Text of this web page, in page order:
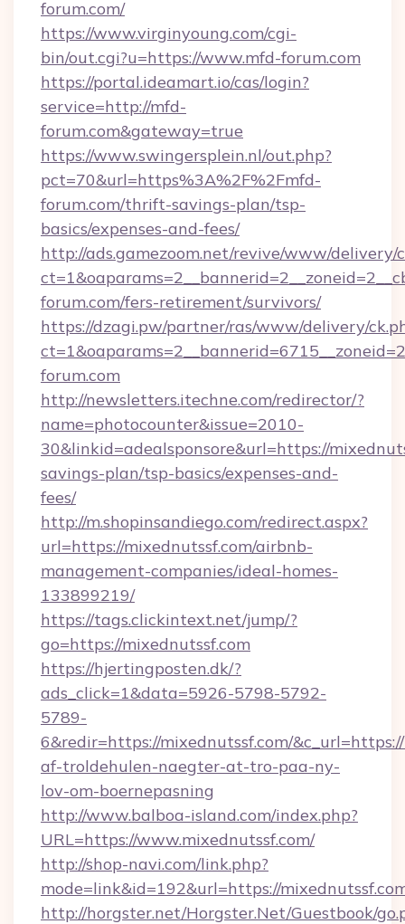
forum.com/
https://www.virginyoung.com/cgi-
bin/out.cgi?u=https://www.mfd-forum.com
https://portal.ideamart.io/cas/login?
service=http://mfd-
forum.com&gateway=true
https://www.swingersplein.nl/out.php?
pct=70&url=https%3A%2F%2Fmfd-
forum.com/thrift-savings-plan/tsp-
basics/expenses-and-fees/
http://ads.gamezoom.net/revive/www/delivery/
forum.com/fers-retirement/survivors/
https://dzagi.pw/partner/ras/www/delivery/
forum.com
http://newsletters.itechne.com/redirector/?
name=photocounter&issue=2010-
30&linkid=adealsponsore&url=https://
savings-plan/tsp-basics/expenses-and-
fees/
http://m.shopinsandiego.com/redirect.aspx?
url=https://mixednutssf.com/airbnb-
management-companies/ideal-homes-
133899219/
https://tags.clickintext.net/jump/?
go=https://mixednutssf.com
https://hjertingposten.dk/?
ads_click=1&data=5926-5798-5792-
5789-
6&redir=https://mixednutssf.com/
af-troldehulen-naegter-at-tro-paa-ny-
lov-om-boernepasning
http://www.balboa-island.com/index.php?
URL=https://www.mixednutssf.com/
http://shop-navi.com/link.php?
mode=link&id=192&url=https://
http://horgster.net/Horgster.Net/Guestbook/